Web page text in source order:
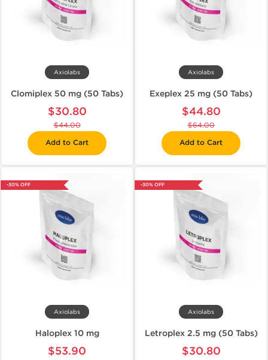
Axiolabs
Clomiplex 50 mg (50 Tabs)
$30.80
$44.00
Add to Cart
Axiolabs
Exeplex 25 mg (50 Tabs)
$44.80
$64.00
Add to Cart
-30% OFF
Axiolabs
Haloplex 10 mg
$53.90
-30% OFF
Axiolabs
Letroplex 2.5 mg (50 Tabs)
$30.80